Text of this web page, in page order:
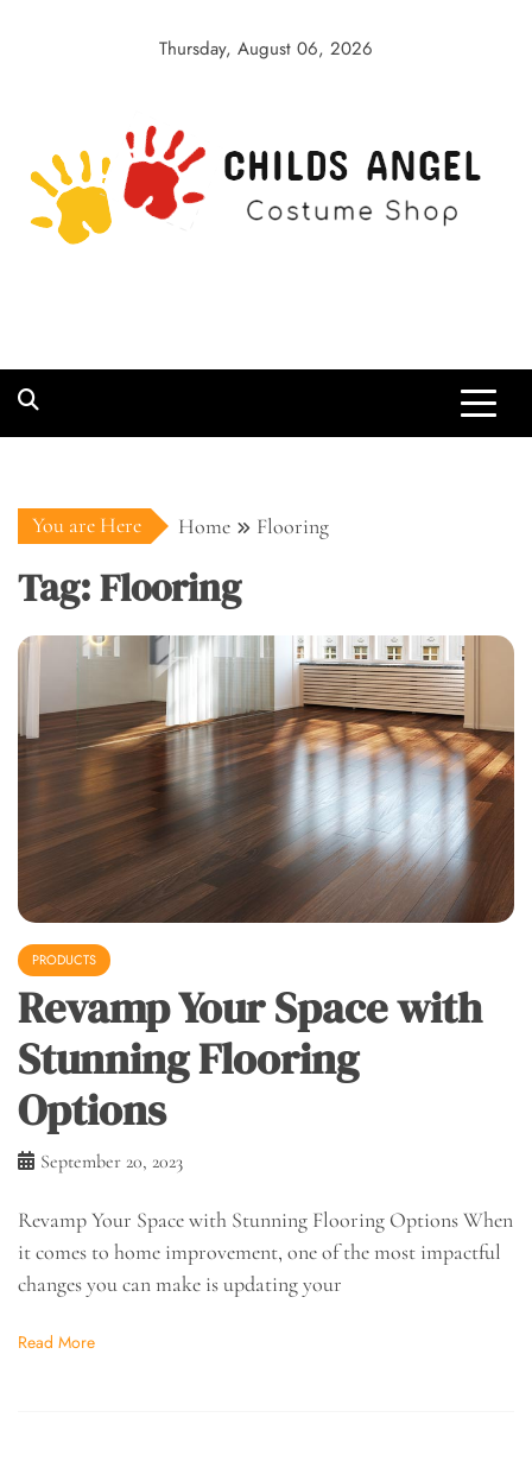
Thursday, August 06, 2026
You are Here Home Flooring
Tag:Flooring
PRODUCTS
Revamp Your Space with
Stunning Flooring
Options
September 20, 2023
Revamp Your Space with Stunning Flooring Options When
it comes to home improvement, one of the most impactful
changes you can make is updating your
Read More